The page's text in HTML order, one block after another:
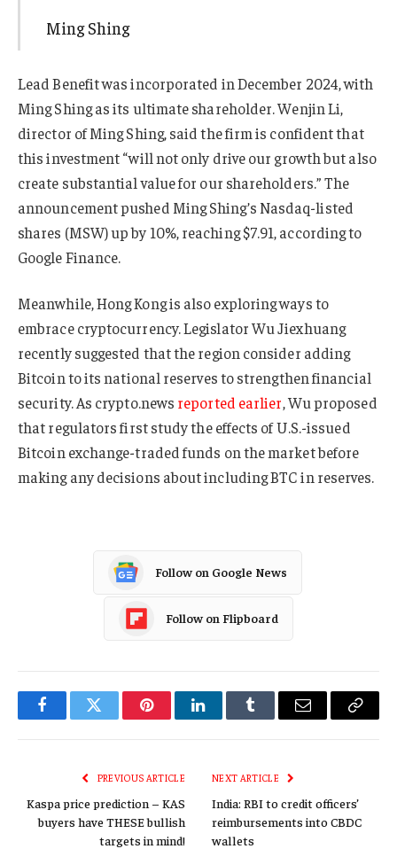
Ming Shing
Lead Benefit was incorporated in December 2024, with
Ming Shing as its ultimate shareholder. Wenjin Li,
director of Ming Shing, said the firm is confident that
this investment “will not only drive our growth but also
create substantial value for our shareholders.” The
announcement pushed Ming Shing’s Nasdaq-listed
shares (MSW) up by 10%, reaching $7.91, according to
Google Finance.
Meanwhile, Hong Kong is also exploring ways to
embrace cryptocurrency. Legislator Wu Jiexhuang
recently suggested that the region consider adding
Bitcoin to its national reserves to strengthen financial
security. As crypto.news reported earlier, Wu proposed
that regulators first study the effects of U.S.-issued
Bitcoin exchange-traded funds on the market before
making any decisions about including BTC in reserves.
Follow on Google News
Follow on Flipboard
FacebookTwitter PinterestLinkedInTumblr Email
Copy
PREVIOUS ARTICLE
Kaspa price prediction – KAS
buyers have THESE bullish
targets in mind!
NEXT ARTICLE
India: RBI to credit officers’
reimbursements into CBDC
wallets